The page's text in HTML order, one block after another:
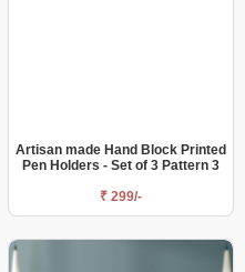
Artisan made Hand Block Printed
Pen Holders - Set of 3 Pattern 3
₹ 299/-